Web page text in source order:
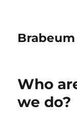
Brabeum
Who
we do?